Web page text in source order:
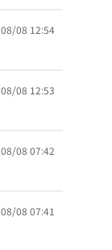
08/08 12:54
08/08 12:53
08/08 07:42
08/08 07:41